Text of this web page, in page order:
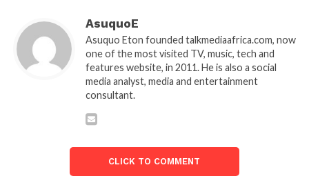
AsuquoE
Asuquo Eton founded talkmediaafrica.com, now
one of the most visited TV, music, tech and
features website, in 2011. He is also a social
media analyst, media and entertainment
consultant.
CLICK TO COMMENT